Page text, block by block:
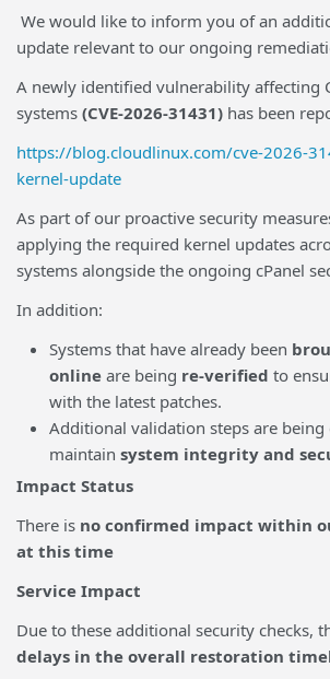
We would like to inform you of an
update relevant to our ongoing
A newly identified vulnerability affecting
systems (CVE-2026-31431) has been
https://blog.cloudlinux.com/cve-2026-
kernel-update
As part of our proactive security
applying the required kernel updates
systems alongside the ongoing cPanel
In addition:
Systems that have already been
online are being re-verified to
with the latest patches.
Additional validation steps are
maintain system integrity and
Impact Status
There is no confirmed impact within
at this time
Service Impact
Due to these additional security checks,
delays in the overall restoration